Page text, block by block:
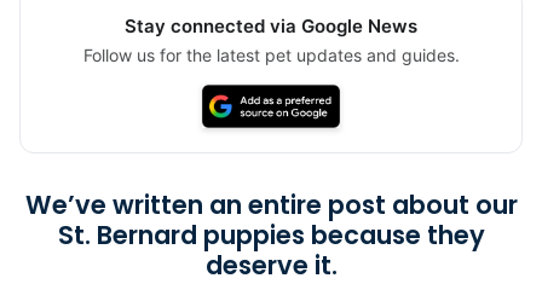
Stay connected via Google News
Follow us for the latest pet updates and guides.
We’ve written an entire post about our
St. Bernard puppies because they
deserve it.